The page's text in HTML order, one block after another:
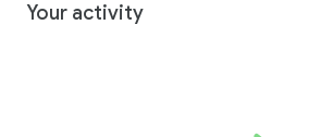
Your activity